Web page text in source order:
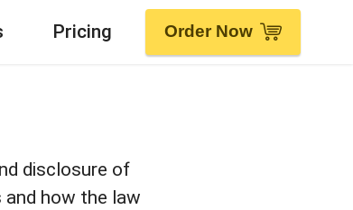
Pricing Order Now
disclosure of
and how the law